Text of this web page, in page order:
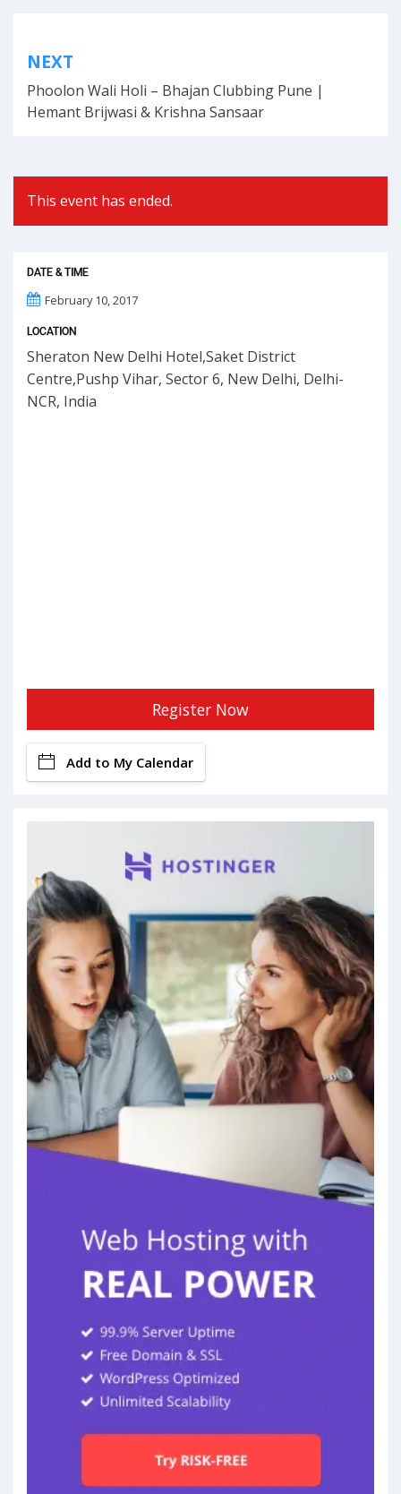
navigation
NEXT
Phoolon Wali Holi – Bhajan Clubbing Pune |
Hemant Brijwasi & Krishna Sansaar
This event has ended.
DATE & TIME
February 10, 2017
LOCATION
Sheraton New Delhi Hotel,Saket District
Centre,Pushp Vihar, Sector 6, New Delhi, Delhi-
NCR, India
Register Now
Add to My Calendar